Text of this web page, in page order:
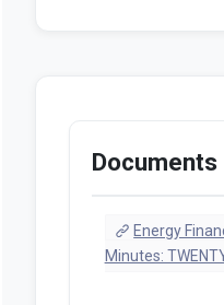
Documents
Energy
Minutes: